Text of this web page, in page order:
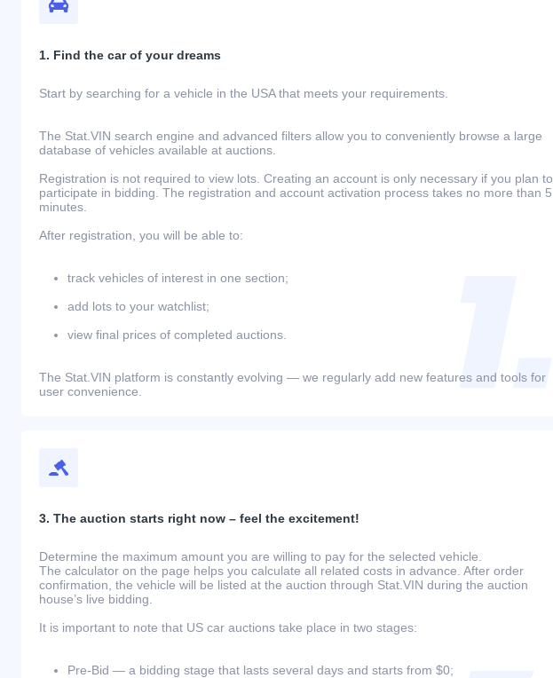
1. Find the car of your dreams
Start by searching for a vehicle in the USA that meets your requirements.
The Stat.VIN search engine and advanced filters allow you to conveniently browse a large
database of vehicles available at auctions.
Registration is not required to view lots. Creating an account is only necessary if you plan to
participate in bidding. The registration and account activation process takes no more than 5
minutes.
After registration, you will be able to:
track vehicles of interest in one section;
add lots to your watchlist;
view final prices of completed auctions.
The Stat.VIN platform is constantly evolving — we regularly add new features and tools for
user convenience.
3. The auction starts right now – feel the excitement!
Determine the maximum amount you are willing to pay for the selected vehicle.
The calculator on the page helps you calculate all related costs in advance. After order
confirmation, the vehicle will be listed at the auction through Stat.VIN during the auction
house’s live bidding.
It is important to note that US car auctions take place in two stages:
Pre-Bid — a bidding stage that lasts several days and starts from $0;